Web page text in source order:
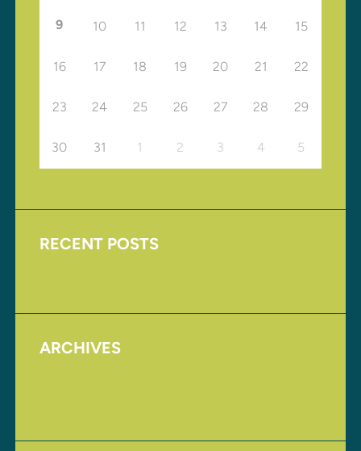
9 10 11 12 13 14 15
16 17 18 19 20 21 22
23 24 25 26 27 28 29
30 31 1 2 3 4 5
RECENT POSTS
ARCHIVES